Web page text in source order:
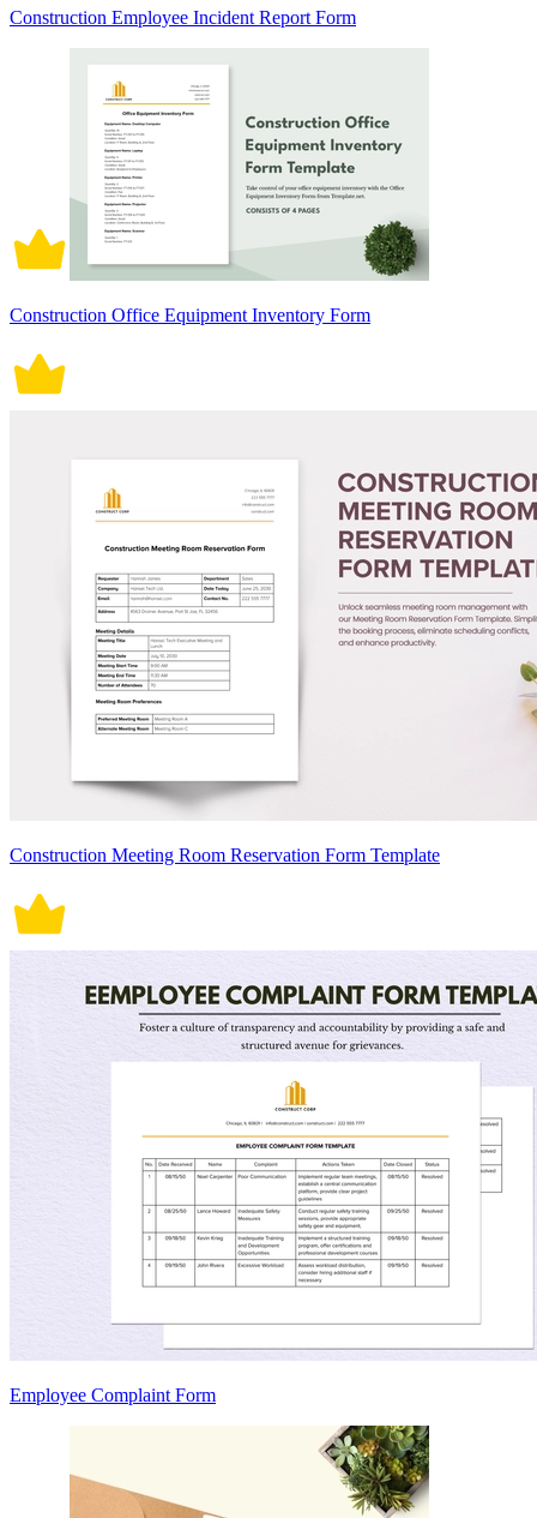
Construction Employee Incident Report Form
Construction Office Equipment Inventory Form
Construction Meeting Room Reservation Form Template
Employee Complaint Form